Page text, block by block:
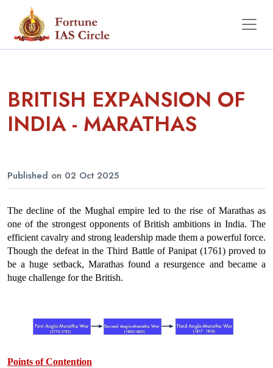
BRITISH EXPANSION OF
INDIA - MARATHAS
Published on 02 Oct 2025
The decline of the Mughal empire led to the rise of Marathas as
one of the strongest opponents of British ambitions in India. The
efficient cavalry and strong leadership made them a powerful force.
Though the defeat in the Third Battle of Panipat (1761) proved to
be a huge setback, Marathas found a resurgence and became a
huge challenge for the British.
Points of Contention